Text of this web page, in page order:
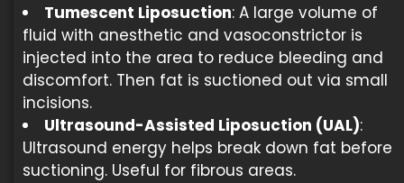
Tumescent Liposuction: A large volume of
fluid with anesthetic and vasoconstrictor is
injected into the area to reduce bleeding and
discomfort. Then fat is suctioned out via small
incisions.
Ultrasound-Assisted Liposuction (UAL):
Ultrasound energy helps break down fat before
suctioning. Useful for fibrous areas.